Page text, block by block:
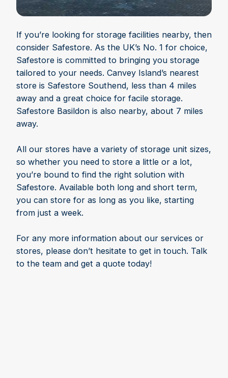
If you’re looking for storage facilities nearby, then
consider Safestore. As the UK’s No. 1 for choice,
Safestore is committed to bringing you storage
tailored to your needs. Canvey Island’s nearest
store is Safestore Southend, less than 4 miles
away and a great choice for facile storage.
Safestore Basildon is also nearby, about 7 miles
away.
All our stores have a variety of storage unit sizes,
so whether you need to store a little or a lot,
you’re bound to find the right solution with
Safestore. Available both long and short term,
you can store for as long as you like, starting
from just a week.
For any more information about our services or
stores, please don’t hesitate to get in touch. Talk
to the team and get a quote today!